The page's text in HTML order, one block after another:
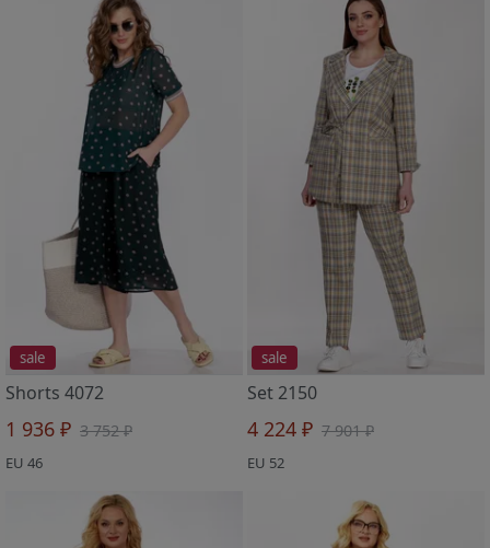
sale
Shorts 4072
1 936 ₽ 3 752 ₽
EU 46
sale
Set 2150
4 224 ₽ 7 901 ₽
EU 52